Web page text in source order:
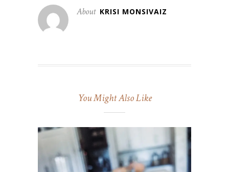
About KRISI MONSIVAIZ
You Might Also Like